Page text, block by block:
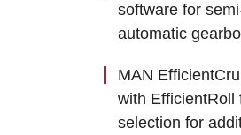
software for
automatic
MAN
with EfficientRoll
selection for